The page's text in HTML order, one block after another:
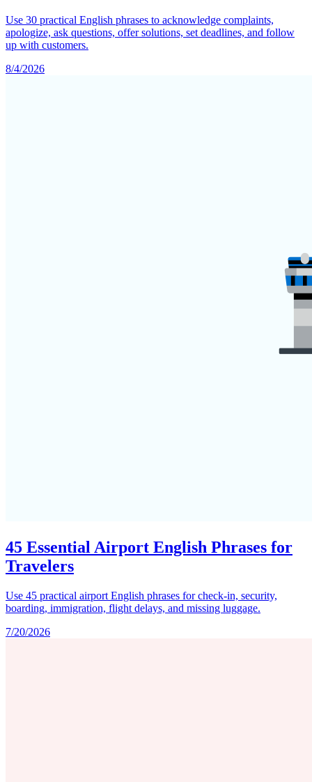
Use 30 practical English phrases to acknowledge complaints,
apologize, ask questions, offer solutions, set deadlines, and follow
up with customers.
8/4/2026
45 Essential Airport English Phrases for
Travelers
Use 45 practical airport English phrases for check-in, security,
boarding, immigration, flight delays, and missing luggage.
7/20/2026